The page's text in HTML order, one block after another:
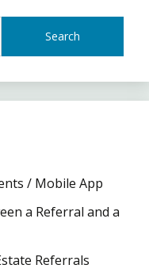
/ Mobile App
a Referral and a
Referrals